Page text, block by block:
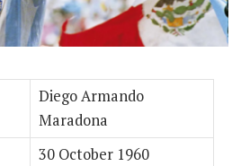
Diego Armando
Maradona
30 October 1960